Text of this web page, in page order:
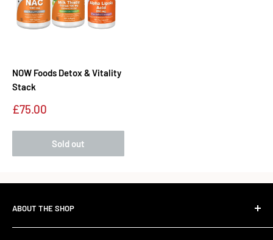
NOW Foods Detox & Vitality
Stack
Sale
£75.00
Sold out
ABOUT THE SHOP